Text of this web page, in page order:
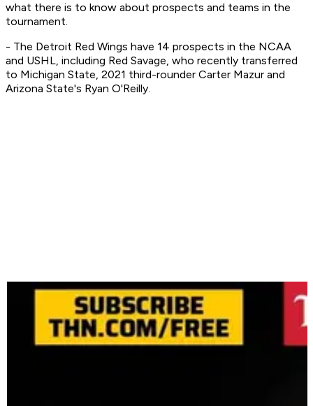
what there is to know about prospects and teams in the
tournament.
- The Detroit Red Wings have 14 prospects in the NCAA
and USHL, including Red Savage, who recently transferred
to Michigan State, 2021 third-rounder Carter Mazur and
Arizona State's Ryan O'Reilly.